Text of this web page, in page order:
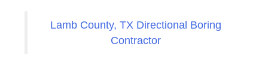
Lamb County, TX Directional Boring
Contractor